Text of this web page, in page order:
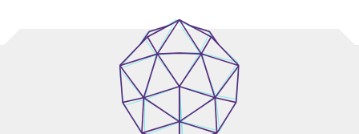
DEMOCRATIZATION